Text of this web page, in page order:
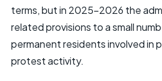
terms, but in 2025–2026 the
related provisions to a small
permanent residents involved in
protest activity.